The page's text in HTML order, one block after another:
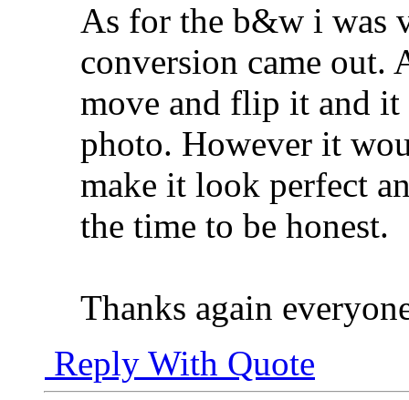
As for the b&w i was
conversion came out.
move and flip it and
photo. However it
make it look perfect
the time to be honest.
Thanks again
Reply With Quote